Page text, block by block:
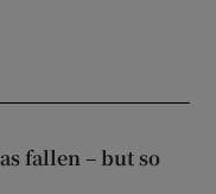
fallen – but so